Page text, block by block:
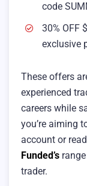
code
30% OFF
exclusive
These offers
experienced
careers while
you’re aiming
account or
Funded’s
trader.